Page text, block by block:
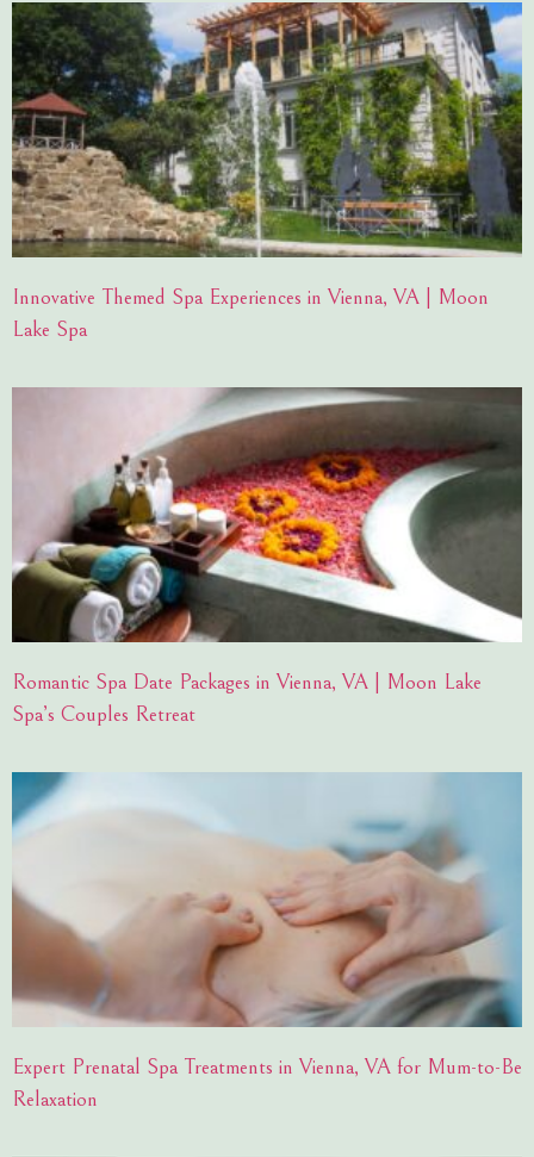
Innovative Themed Spa Experiences in Vienna, VA | Moon
Lake Spa
Romantic Spa Date Packages in Vienna, VA | Moon Lake
Spa’s Couples Retreat
Expert Prenatal Spa Treatments in Vienna, VA for Mum-to-Be
Relaxation